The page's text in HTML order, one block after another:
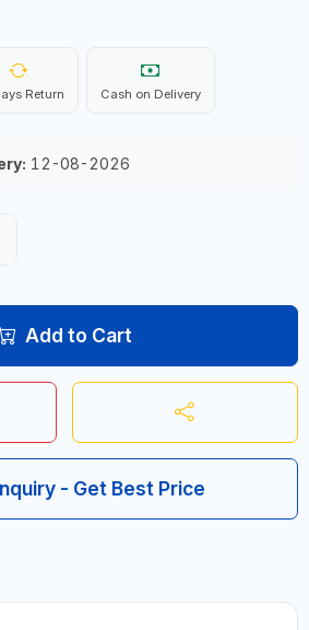
Return Cash on Delivery
12-08-2026
Add to Cart
- Get Best Price